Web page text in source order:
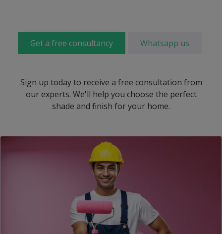
Get a free consultancy Whatsapp us
Sign up today to receive a free consultation from
our experts. We'll help you choose the perfect
shade and finish for your home.